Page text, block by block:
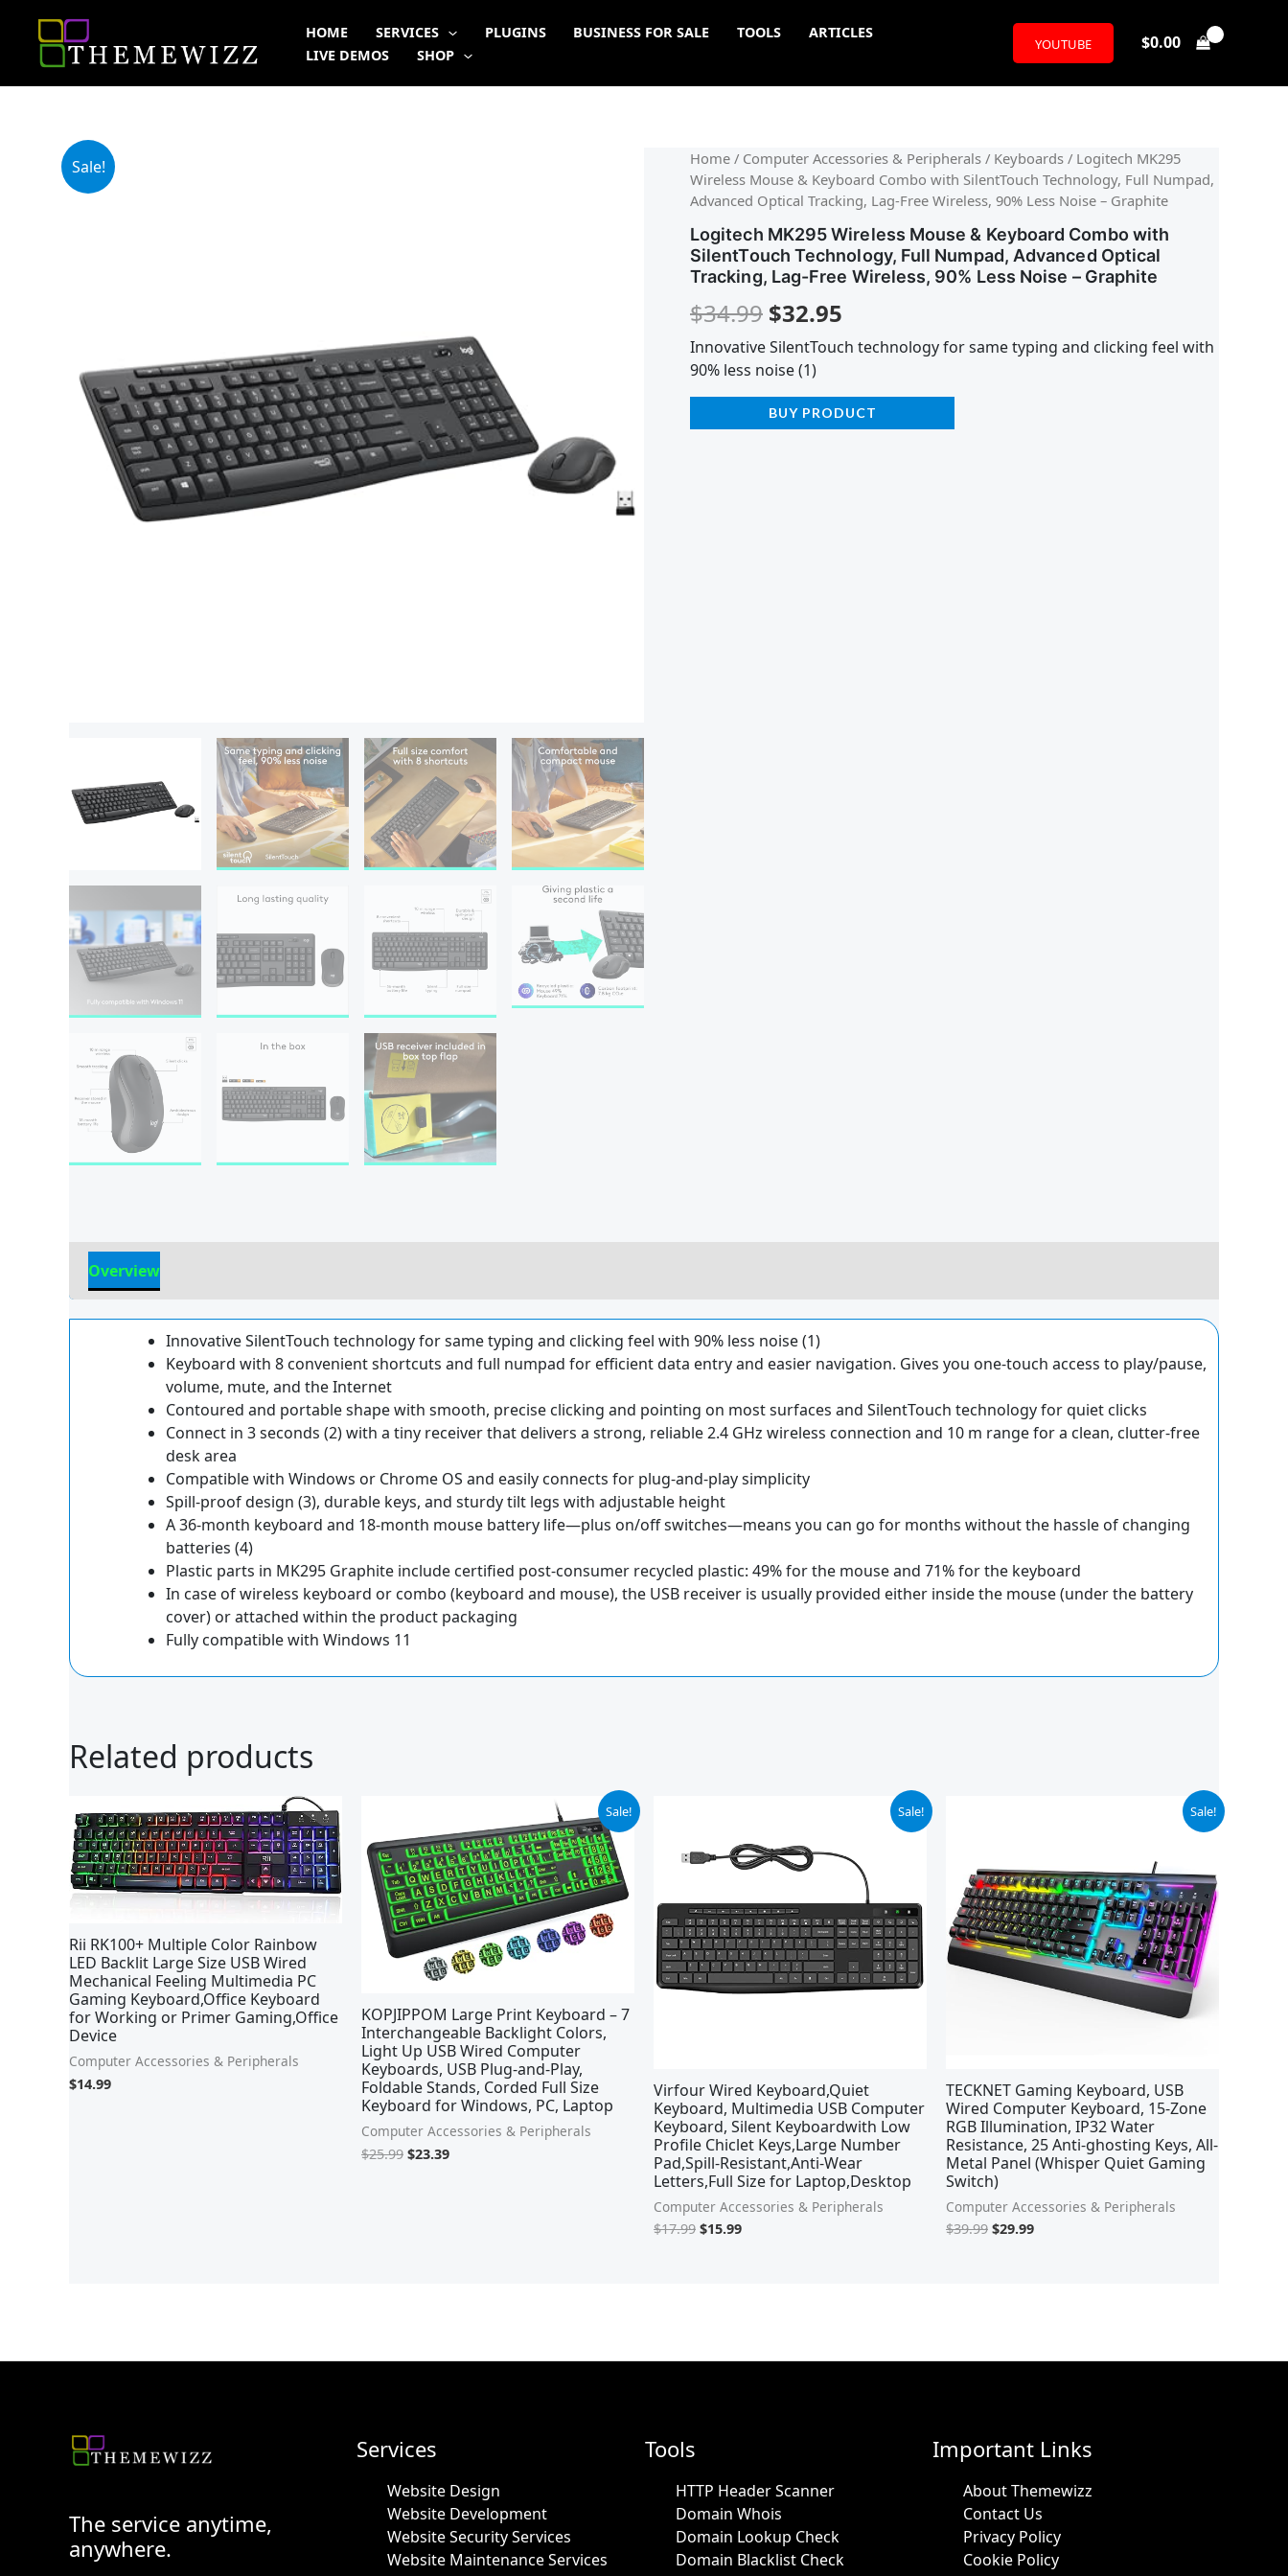
content
HOME SERVICES PLUGINS BUSINESS FOR SALE TOOLS
ARTICLES
LIVE DEMOS
SHOP
YOUTUBE $0.00
Sale! Home / Computer Accessories & Peripherals / Keyboards / Logitech MK295
Wireless Mouse & Keyboard Combo with SilentTouch Technology, Full Numpad,
Advanced Optical Tracking, Lag-Free Wireless, 90% Less Noise – Graphite
Logitech MK295 Wireless Mouse & Keyboard Combo with
SilentTouch Technology, Full Numpad, Advanced Optical
Tracking, Lag-Free Wireless, 90% Less Noise – Graphite
$34.99
Original
price
was:
$34.99.
$32.95
Current
price
is:
$32.95.
Innovative SilentTouch technology for same typing and clicking feel with
90% less noise (1)
BUY PRODUCT
Overview
Innovative SilentTouch technology for same typing and clicking feel with 90% less noise (1)
Keyboard with 8 convenient shortcuts and full numpad for efficient data entry and easier navigation. Gives you one-touch access to play/pause,
volume, mute, and the Internet
Contoured and portable shape with smooth, precise clicking and pointing on most surfaces and SilentTouch technology for quiet clicks
Connect in 3 seconds (2) with a tiny receiver that delivers a strong, reliable 2.4 GHz wireless connection and 10 m range for a clean, clutter-free
desk area
Compatible with Windows or Chrome OS and easily connects for plug-and-play simplicity
Spill-proof design (3), durable keys, and sturdy tilt legs with adjustable height
A 36-month keyboard and 18-month mouse battery life—plus on/off switches—means you can go for months without the hassle of changing
batteries (4)
Plastic parts in MK295 Graphite include certified post-consumer recycled plastic: 49% for the mouse and 71% for the keyboard
In case of wireless keyboard or combo (keyboard and mouse), the USB receiver is usually provided either inside the mouse (under the battery
cover) or attached within the product packaging
Fully compatible with Windows 11
Related products
Rii RK100+ Multiple Color Rainbow
LED Backlit Large Size USB Wired
Mechanical Feeling Multimedia PC
Gaming Keyboard,Office Keyboard
for Working or Primer Gaming,Office
Device
Computer Accessories & Peripherals
$14.99
Sale!
KOPJIPPOM Large Print Keyboard – 7
Interchangeable Backlight Colors,
Light Up USB Wired Computer
Keyboards, USB Plug-and-Play,
Foldable Stands, Corded Full Size
Keyboard for Windows, PC, Laptop
Computer Accessories & Peripherals
$25.99
was:
$25.99.
$23.39
is:
$23.39.
Sale!
Virfour Wired Keyboard,Quiet
Keyboard, Multimedia USB Computer
Keyboard, Silent Keyboardwith Low
Profile Chiclet Keys,Large Number
Pad,Spill-Resistant,Anti-Wear
Letters,Full Size for Laptop,Desktop
Computer Accessories & Peripherals
$17.99
$17.99.
$15.99
$15.99.
Sale!
TECKNET Gaming Keyboard, USB
Wired Computer Keyboard, 15-Zone
RGB Illumination, IP32 Water
Resistance, 25 Anti-ghosting Keys, All-
Metal Panel (Whisper Quiet Gaming
Switch)
Computer Accessories & Peripherals
$39.99 $29.99
The service anytime,
anywhere.
Services
Website Design
Website Development
Website Security Services
Website Maintenance Services
Tools
HTTP Header Scanner
Domain Whois
Domain Lookup Check
Domain Blacklist Check
Important Links
About Themewizz
Contact Us
Privacy Policy
Cookie Policy